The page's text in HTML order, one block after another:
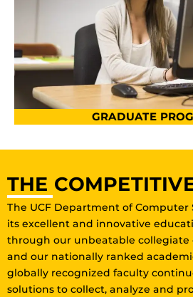
GRADUATE
THE
The UCF Department of Computer
its excellent and innovative
through our unbeatable collegiate
and our nationally ranked
globally recognized faculty
solutions to collect, analyze and